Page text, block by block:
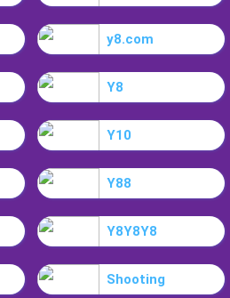
y8.com
Y8
Y10
Y88
Y8Y8Y8
Shooting